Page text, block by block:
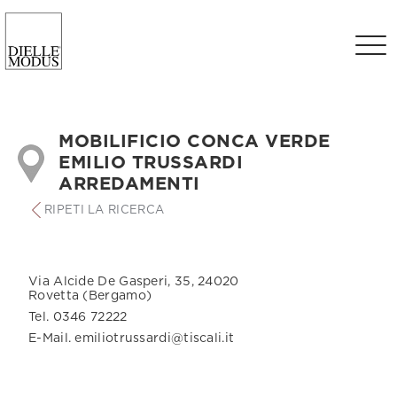
MOBILIFICIO CONCA VERDE
EMILIO TRUSSARDI
ARREDAMENTI
RIPETI LA RICERCA
Via Alcide De Gasperi, 35, 24020
Rovetta (Bergamo)
Tel. 0346 72222
E-Mail. emiliotrussardi@tiscali.it